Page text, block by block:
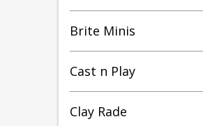
Brite Minis
Cast n Play
Clay Rade